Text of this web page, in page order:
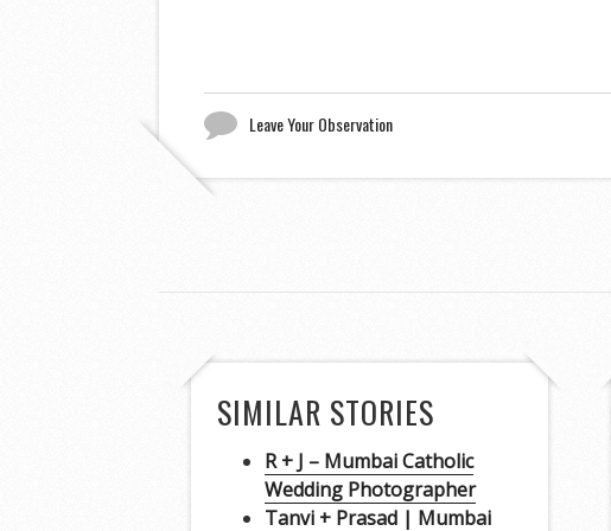
Leave Your Observation
SIMILAR STORIES
R + J – Mumbai Catholic
Wedding Photographer
Tanvi + Prasad | Mumbai